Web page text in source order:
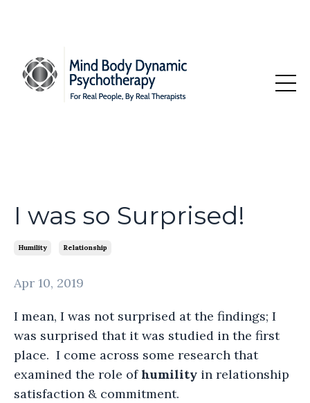
I was so Surprised!
Humility Relationship
Apr 10, 2019
I mean, I was not surprised at the findings; I
was surprised that it was studied in the first
place. I come across some research that
examined the role ofhumility in relationship
satisfaction & commitment.